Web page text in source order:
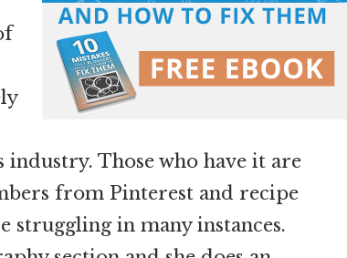
Those who have it are
from Pinterest and recipe
struggling in many instances.